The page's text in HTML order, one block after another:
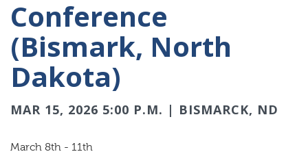
Conference
(Bismark, North
Dakota)
MAR 15, 2026 5:00 P.M. | BISMARCK, ND
March 8th - 11th